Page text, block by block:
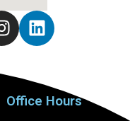
Office Hours